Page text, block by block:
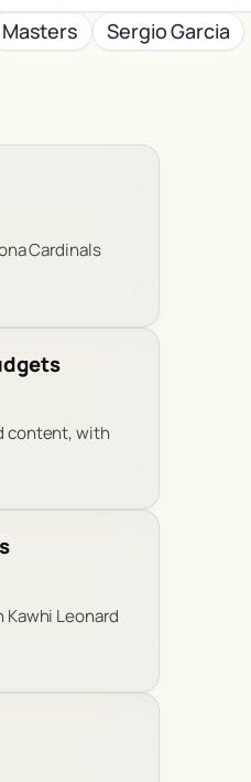
Masters Sergio Garcia
Cardinals
content, with
Leonard